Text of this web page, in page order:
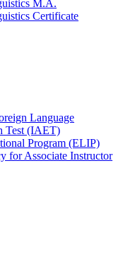
M.A.
Certificate
Language
Test (IAET)
Program (ELIP)
for Associate Instructor